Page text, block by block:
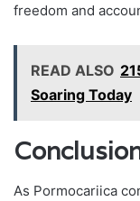
freedom and
READ ALSO
Soaring Today
As Pormocariica